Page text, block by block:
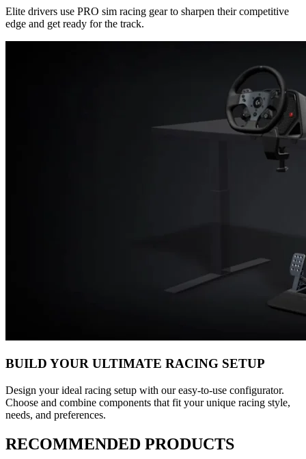
Elite drivers use PRO sim racing gear to sharpen their competitive
edge and get ready for the track.
BUILD YOUR ULTIMATE RACING SETUP
Design your ideal racing setup with our easy-to-use configurator.
Choose and combine components that fit your unique racing style,
needs, and preferences.
RECOMMENDED PRODUCTS